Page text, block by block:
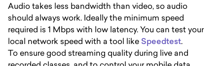
Audio takes less bandwidth than video, so audio
should always work. Ideally the minimum speed
required is 1 Mbps with low latency. You can test your
local network speed with a tool like Speedtest.
To ensure good streaming quality during live and